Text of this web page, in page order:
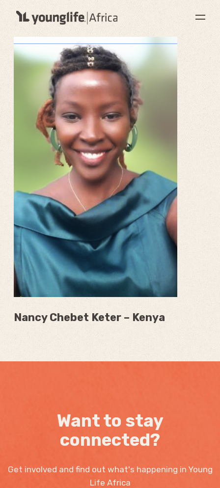
Nancy Chebet Keter – Kenya
Want to stay
connected?
Get involved and find out what's happening in Young
Life Africa